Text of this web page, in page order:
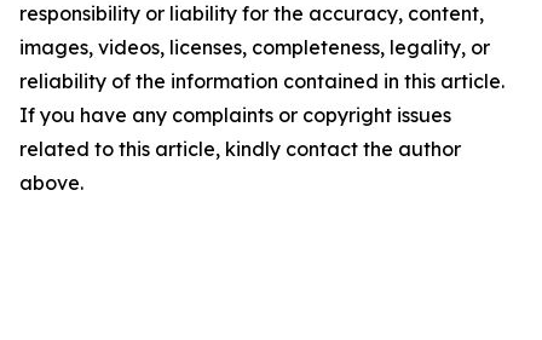
responsibility or liability for the accuracy, content,
images, videos, licenses, completeness, legality, or
reliability of the information contained in this article.
If you have any complaints or copyright issues
related to this article, kindly contact the author
above.